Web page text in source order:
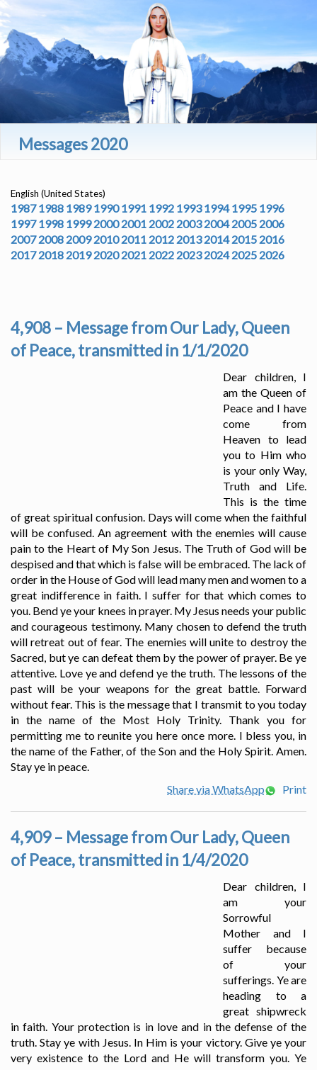
Messages 2020
English (United States)
1987 1988 1989 1990 1991 1992 1993 1994 1995 1996
1997 1998 1999 2000 2001 2002 2003 2004 2005 2006
2007 2008 2009 2010 2011 2012 2013 2014 2015 2016
2017 2018 2019 2020 2021 2022 2023 2024 2025 2026
4,908 – Message from Our Lady, Queen
of Peace, transmitted in 1/1/2020
Dear children, I
am the Queen of
Peace and I have
come from
Heaven to lead
you to Him who
is your only Way,
Truth and Life.
This is the time
of great spiritual confusion. Days will come when the faithful
will be confused. An agreement with the enemies will cause
pain to the Heart of My Son Jesus. The Truth of God will be
despised and that which is false will be embraced. The lack of
order in the House of God will lead many men and women to a
great indifference in faith. I suffer for that which comes to
you. Bend ye your knees in prayer. My Jesus needs your public
and courageous testimony. Many chosen to defend the truth
will retreat out of fear. The enemies will unite to destroy the
Sacred, but ye can defeat them by the power of prayer. Be ye
attentive. Love ye and defend ye the truth. The lessons of the
past will be your weapons for the great battle. Forward
without fear. This is the message that I transmit to you today
in the name of the Most Holy Trinity. Thank you for
permitting me to reunite you here once more. I bless you, in
the name of the Father, of the Son and the Holy Spirit. Amen.
Stay ye in peace.
Share via WhatsApp
Print
4,909 – Message from Our Lady, Queen
of Peace, transmitted in 1/4/2020
Dear children, I
am your
Sorrowful
Mother and I
suffer because
of your
sufferings. Ye are
heading to a
great shipwreck
in faith. Your protection is in love and in the defense of the
truth. Stay ye with Jesus. In Him is your victory. Give ye your
very existence to the Lord and He will transform you. Ye